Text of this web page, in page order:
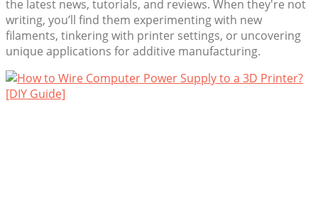
the latest news, tutorials, and reviews. When they're not
writing, you’ll find them experimenting with new
filaments, tinkering with printer settings, or uncovering
unique applications for additive manufacturing.